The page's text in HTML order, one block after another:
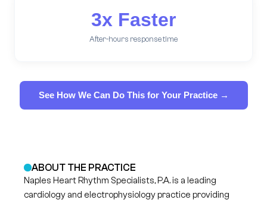
3x Faster
After-hours response time
See How We Can Do This for Your Practice →
ABOUT THE PRACTICE
Naples Heart Rhythm Specialists, P.A. is a leading
cardiology and electrophysiology practice providing